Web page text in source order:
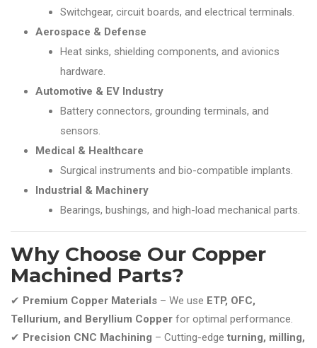
Switchgear, circuit boards, and electrical terminals.
Aerospace & Defense
Heat sinks, shielding components, and avionics
hardware.
Automotive & EV Industry
Battery connectors, grounding terminals, and
sensors.
Medical & Healthcare
Surgical instruments and bio-compatible implants.
Industrial & Machinery
Bearings, bushings, and high-load mechanical parts.
Why Choose Our Copper
Machined Parts?
✔ Premium Copper Materials – We use ETP, OFC,
Tellurium, and Beryllium Copper for optimal performance.
✔ Precision CNC Machining – Cutting-edge turning, milling,